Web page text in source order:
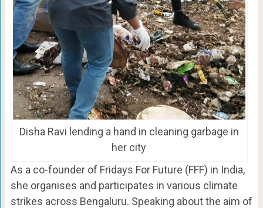
Disha Ravi lending a hand in cleaning garbage in
her city
As a co-founder of Fridays For Future (FFF) in India,
she organises and participates in various climate
strikes across Bengaluru. Speaking about the aim of